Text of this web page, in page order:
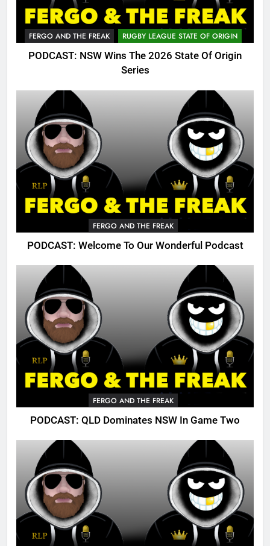
FERGO AND THE FREAK RUGBY LEAGUE STATE OF ORIGIN
PODCAST: NSW Wins The 2026 State Of Origin
Series
FERGO AND THE FREAK
PODCAST: Welcome To Our Wonderful Podcast
FERGO AND THE FREAK
PODCAST: QLD Dominates NSW In Game Two